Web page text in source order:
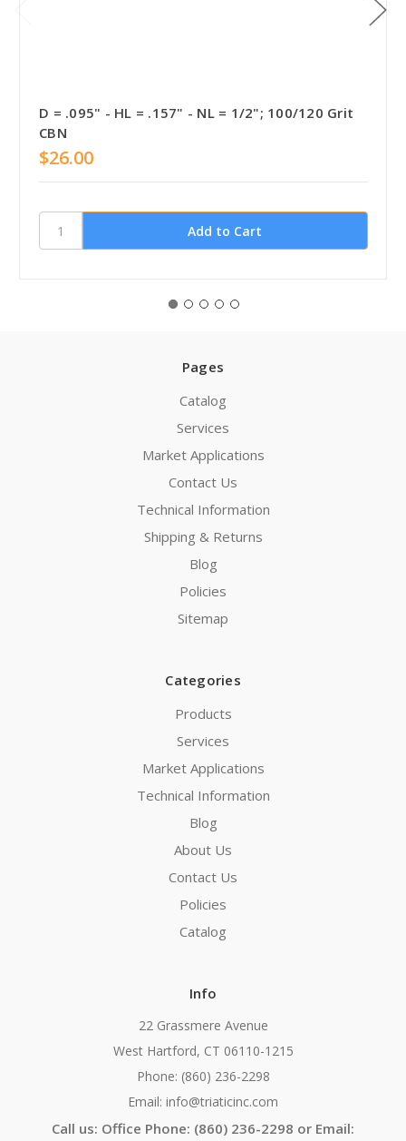
D = .095" - HL = .157" - NL = 1/2"; 100/120 Grit
CBN
$26.00
Pages
Catalog
Services
Market Applications
Contact Us
Technical Information
Shipping & Returns
Blog
Policies
Sitemap
Categories
Products
Services
Market Applications
Technical Information
Blog
About Us
Contact Us
Policies
Catalog
Info
22 Grassmere Avenue
West Hartford, CT 06110-1215
Phone: (860) 236-2298
Email: info@triaticinc.com
Call us: Office Phone: (860) 236-2298 or Email: